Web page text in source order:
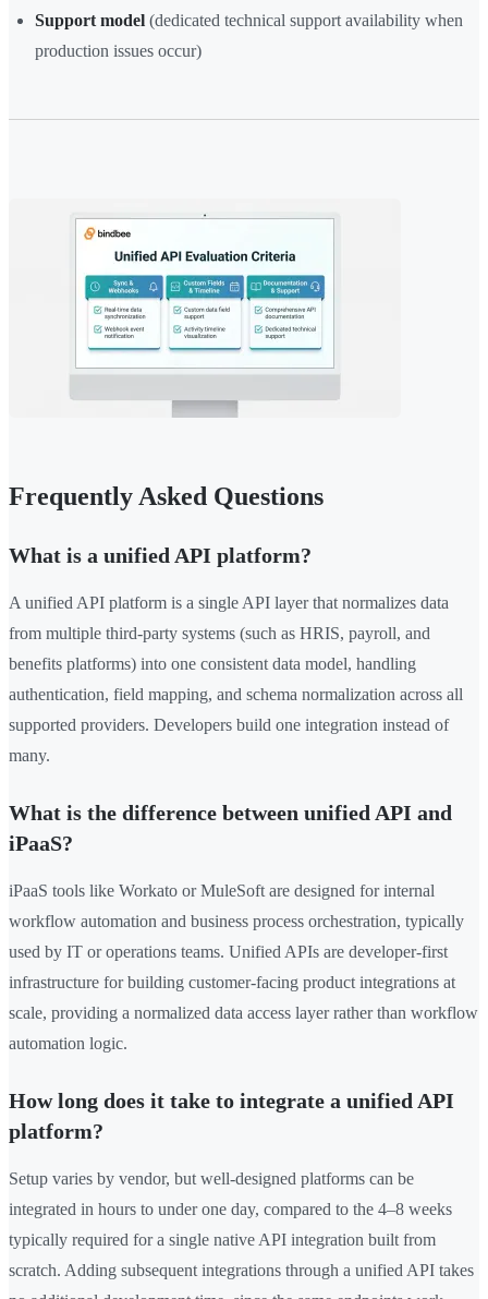
Support model (dedicated technical support availability when
production issues occur)
Frequently Asked Questions
What is a unified API platform?
A unified API platform is a single API layer that normalizes data
from multiple third-party systems (such as HRIS, payroll, and
benefits platforms) into one consistent data model, handling
authentication, field mapping, and schema normalization across all
supported providers. Developers build one integration instead of
many.
What is the difference between unified API and
iPaaS?
iPaaS tools like Workato or MuleSoft are designed for internal
workflow automation and business process orchestration, typically
used by IT or operations teams. Unified APIs are developer-first
infrastructure for building customer-facing product integrations at
scale, providing a normalized data access layer rather than workflow
automation logic.
How long does it take to integrate a unified API
platform?
Setup varies by vendor, but well-designed platforms can be
integrated in hours to under one day, compared to the 4–8 weeks
typically required for a single native API integration built from
scratch. Adding subsequent integrations through a unified API takes